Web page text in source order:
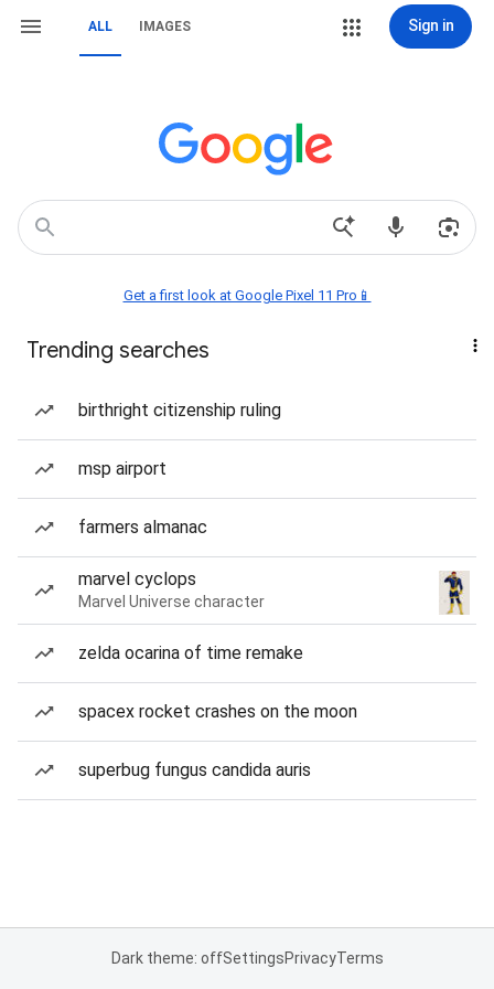
ALL IMAGES Sign in
Get a first look at Google Pixel 11 Pro📱
Trending searches
birthright citizenship ruling
msp airport
farmers almanac
marvel cyclops
Marvel Universe character
zelda ocarina of time remake
spacex rocket crashes on the moon
superbug fungus candida auris
Dark theme: offSettingsPrivacyTerms